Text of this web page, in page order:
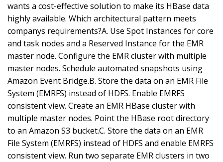
wants a cost-effective solution to make its HBase data
highly available. Which architectural pattern meets
companys requirements?A. Use Spot Instances for core
and task nodes and a Reserved Instance for the EMR
master node. Configure the EMR cluster with multiple
master nodes. Schedule automated snapshots using
Amazon Event Bridge.B. Store the data on an EMR File
System (EMRFS) instead of HDFS. Enable EMRFS
consistent view. Create an EMR HBase cluster with
multiple master nodes. Point the HBase root directory
to an Amazon S3 bucket.C. Store the data on an EMR
File System (EMRFS) instead of HDFS and enable EMRFS
consistent view. Run two separate EMR clusters in two